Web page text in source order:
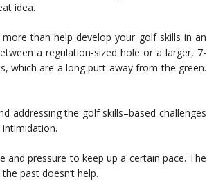
idea.
than help develop your golf skills in an
a regulation-sized hole or a larger, 7-
which are a long putt away from the green.
addressing the golf skills–based challenges
pressure to keep up a certain pace. The
past doesn’t help.